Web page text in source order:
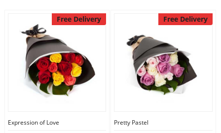
Free Delivery
Expression of Love
Free Delivery
Pretty Pastel